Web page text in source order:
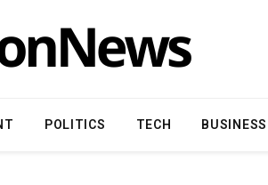
POLITICS TECH BUSINESS